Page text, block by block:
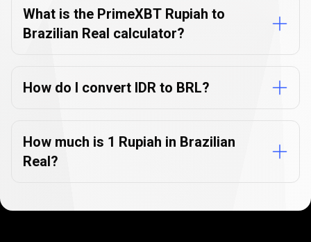
FAQs
What is the PrimeXBT Rupiah to
Brazilian Real calculator?
How do I convert IDR to BRL?
How much is 1 Rupiah in Brazilian
Real?